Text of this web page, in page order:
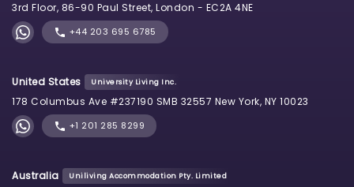
3rd Floor, 86-90 Paul Street, London - EC2A 4NE
+44 203 695 6785
United States University Living Inc.
178 Columbus Ave #237190 SMB 32557 New York, NY 10023
+1 201 285 8299
Australia Uniliving Accommodation Pty. Limited